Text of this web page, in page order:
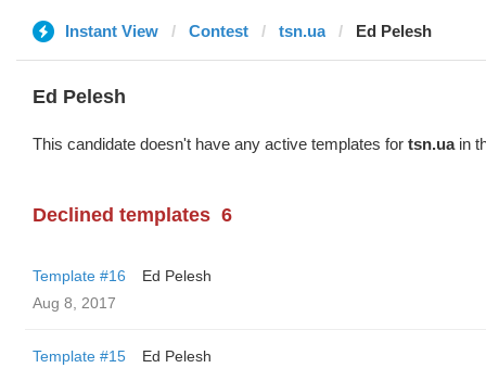
Instant View Contest tsn.ua Ed Pelesh
Ed Pelesh
This candidate doesn't have any active templates for tsn.uain
Declined templates 6
Template #16
Ed Pelesh
Aug 8, 2017
Template #15
Ed Pelesh